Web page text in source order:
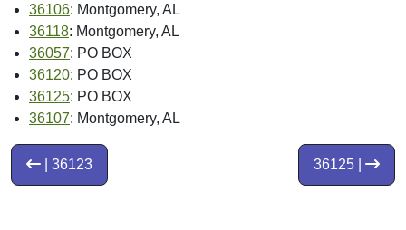
36106: Montgomery, AL
36118: Montgomery, AL
36057: PO BOX
36120: PO BOX
36125: PO BOX
36107: Montgomery, AL
36125 |
| 36123